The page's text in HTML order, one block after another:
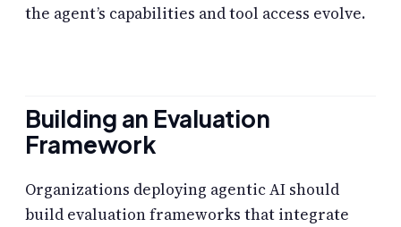
the agent’s capabilities and tool access evolve.
Building an Evaluation
Framework
Organizations deploying agentic AI should
build evaluation frameworks that integrate